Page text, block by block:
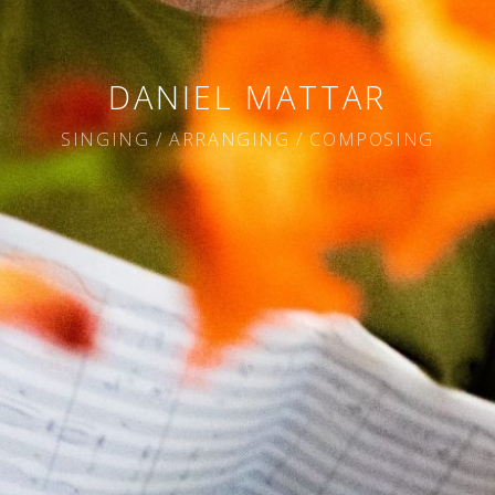
DANIEL MATTAR
SINGING / ARRANGING / COMPOSING